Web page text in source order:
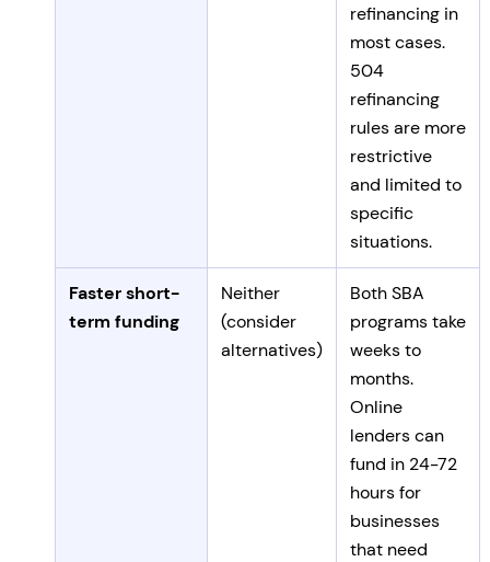
refinancing in
most cases.
504
refinancing
rules are more
restrictive
and limited to
specific
situations.
Faster short-
term funding
Neither
(consider
alternatives)
Both SBA
programs take
weeks to
months.
Online
lenders can
fund in 24-72
hours for
businesses
that need